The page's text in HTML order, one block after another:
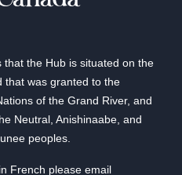
the Hub is situated on the
that was granted to the
of the Grand River, and
Neutral, Anishinaabe, and
peoples.
French please email